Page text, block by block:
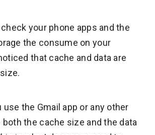
your phone apps and the
the consume on your
that cache and data are
use the Gmail app or any other
both the cache size and the data